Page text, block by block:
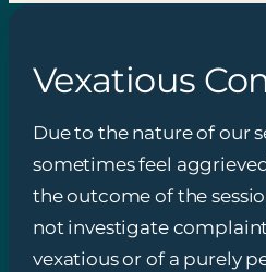
Vexatious
Due to the nature of our
sometimes feel
the outcome of the
not investigate
vexatious or of a purely